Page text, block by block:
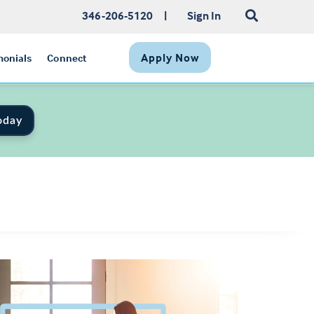
346-206-5120 | Sign In
Connect Apply Now